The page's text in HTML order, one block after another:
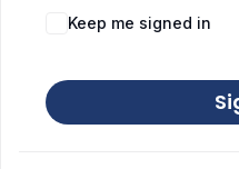
Keep me signed in